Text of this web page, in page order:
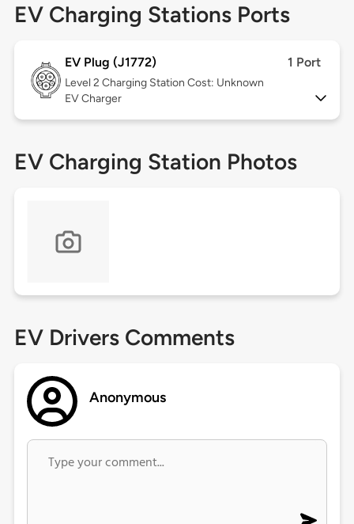
EV Charging Stations Ports
EV Plug (J1772) 1 Port
Level 2 Charging Station Cost: Unknown
EV Charger
EV Charging Station Photos
EV Drivers Comments
Anonymous